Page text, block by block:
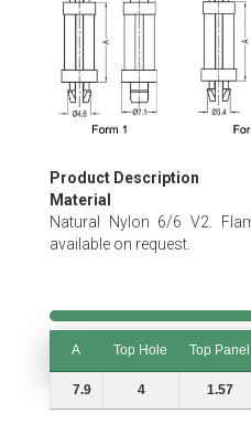
the
beginning
the
images
gallery
Product Description
Material
Natural Nylon 6/6 V2.
available on request.
A Top Hole Top Panel
Top Hole Top Panel
7.9 4 1.57